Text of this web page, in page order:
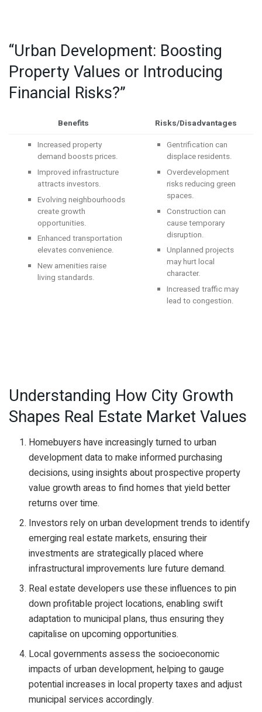
“Urban Development: Boosting
Property Values or Introducing
Financial Risks?”
Benefits
Risks/Disadvantages
Increased property
demand boosts prices.
Improved infrastructure
attracts investors.
Evolving neighbourhoods
create growth
opportunities.
Enhanced transportation
elevates convenience.
New amenities raise
living standards.
Gentrification can
displace residents.
Overdevelopment
risks reducing green
spaces.
Construction can
cause temporary
disruption.
Unplanned projects
may hurt local
character.
Increased traffic may
lead to congestion.
Understanding How City Growth
Shapes Real Estate Market Values
Homebuyers have increasingly turned to urban
development data to make informed purchasing
decisions, using insights about prospective property
value growth areas to find homes that yield better
returns over time.
Investors rely on urban development trends to identify
emerging real estate markets, ensuring their
investments are strategically placed where
infrastructural improvements lure future demand.
Real estate developers use these influences to pin
down profitable project locations, enabling swift
adaptation to municipal plans, thus ensuring they
capitalise on upcoming opportunities.
Local governments assess the socioeconomic
impacts of urban development, helping to gauge
potential increases in local property taxes and adjust
municipal services accordingly.